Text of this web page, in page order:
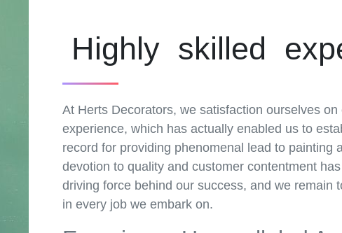
Highly skilled
At Herts Decorators, we satisfaction ourselves
experience, which has actually enabled us to
record for providing phenomenal lead to painting
devotion to quality and customer contentment
driving force behind our success, and we remain
in every job we embark on.